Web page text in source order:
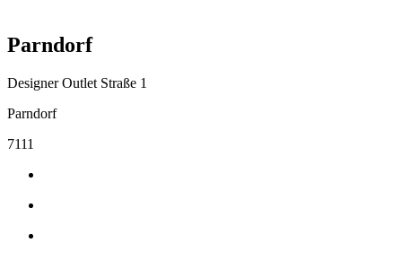
Parndorf
Designer Outlet Straße 1
Parndorf
7111